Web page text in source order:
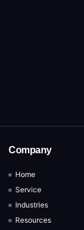
Company
Home
Service
Industries
Resources